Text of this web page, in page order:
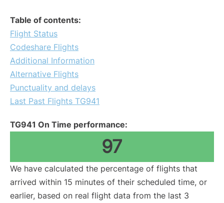
Table of contents:
Flight Status
Codeshare Flights
Additional Information
Alternative Flights
Punctuality and delays
Last Past Flights TG941
TG941 On Time performance:
97
We have calculated the percentage of flights that
arrived within 15 minutes of their scheduled time, or
earlier, based on real flight data from the last 3